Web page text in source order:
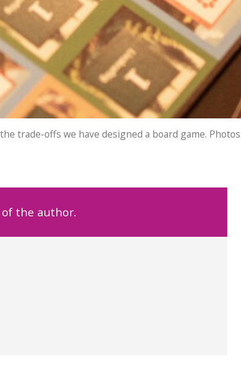
trade-offs we have designed a board game.
the author.